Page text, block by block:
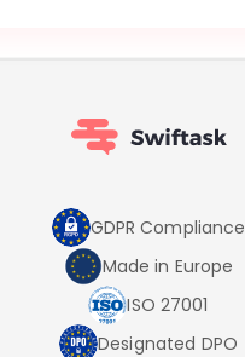
GDPR Compliance
Made in Europe
ISO 27001
Designated DPO